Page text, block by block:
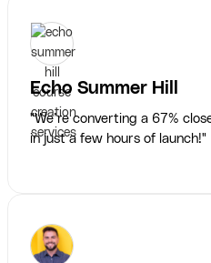
Echo Summer Hill
"We’re converting a 67%
in just a few hours of launch!"